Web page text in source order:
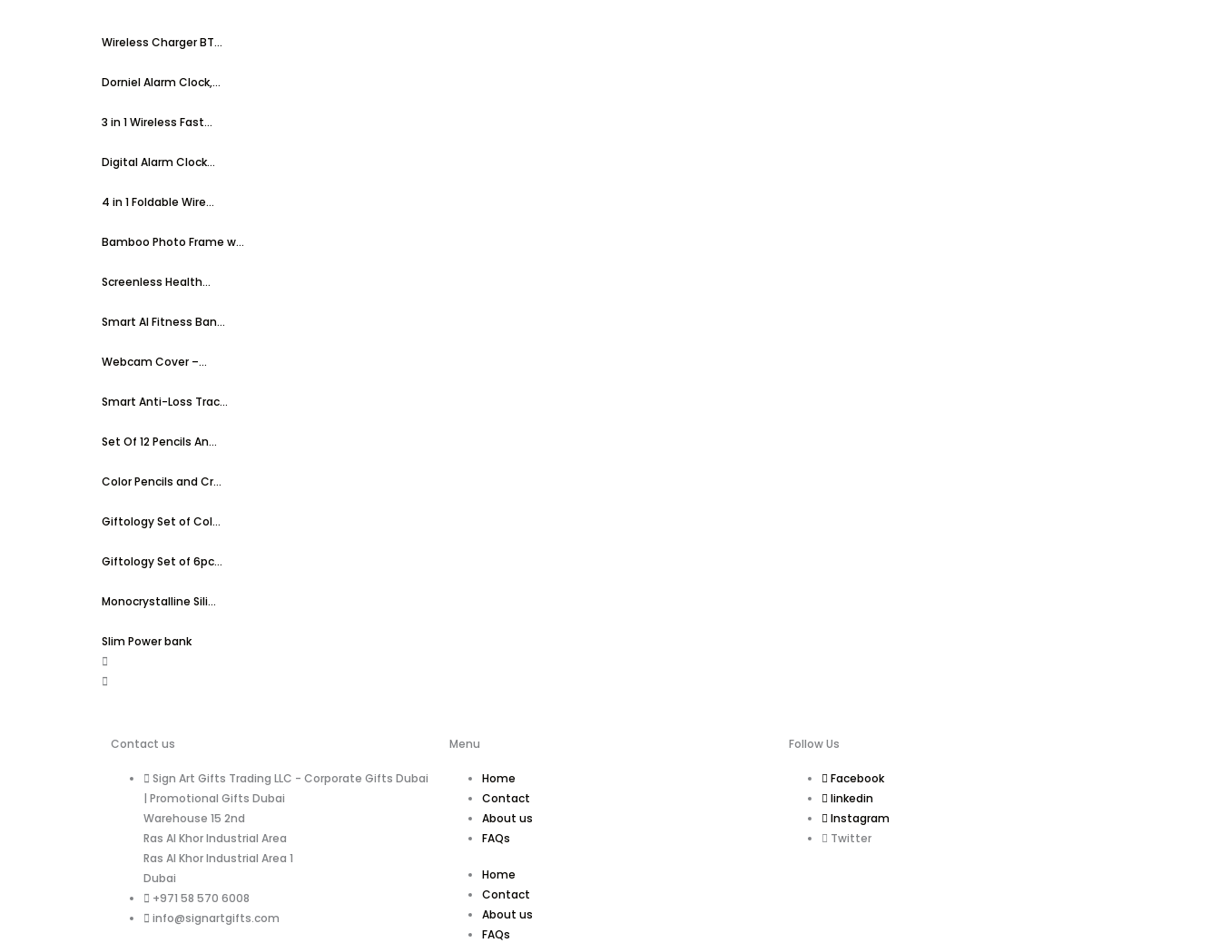
Wireless Charger BT...
Dorniel Alarm Clock,...
3 in 1 Wireless Fast...
Digital Alarm Clock...
4 in 1 Foldable Wire...
Bamboo Photo Frame w...
Screenless Health...
Smart AI Fitness Ban...
Webcam Cover –...
Smart Anti-Loss Trac...
Set Of 12 Pencils An...
Color Pencils and Cr...
Giftology Set of Col...
Giftology Set of 6pc...
Monocrystalline Sili...
Slim Power bank
Contact us
Sign Art Gifts Trading LLC - Corporate Gifts Dubai
| Promotional Gifts Dubai
Warehouse 15 2nd
Ras Al Khor Industrial Area
Ras Al Khor Industrial Area 1
Dubai
+971 58 570 6008
info@signartgifts.com
Menu
Home
Contact
About us
FAQs
Home
Contact
About us
FAQs
Follow Us
Facebook
linkedin
Instagram
Twitter